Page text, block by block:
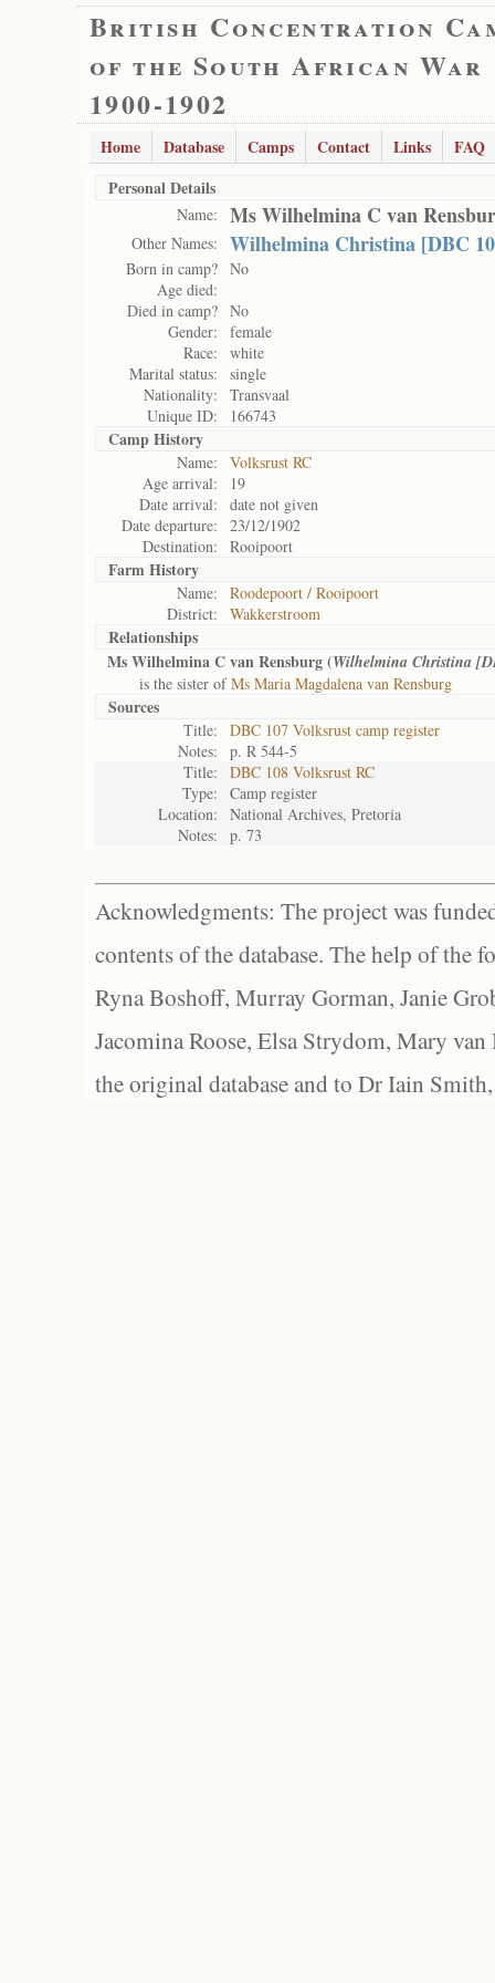
British Concentration
of the South African War
1900-1902
Home Database Camps Contact Links
FAQ
Personal Details
Name: Ms Wilhelmina C van
Other Names: Wilhelmina Christina [DBC
Born in camp? No
Age died:
Died in camp? No
Gender:
female
Race:
white
Marital status:
single
Nationality:
Transvaal
Unique ID:
166743
Camp History
Name:
Volksrust RC
Age arrival:
19
Date arrival:
date not given
Date departure:
23/12/1902
Destination:
Rooipoort
Farm History
Name:
Roodepoort / Rooipoort
District:
Wakkerstroom
Relationships
Ms Wilhelmina C van Rensburg (Wilhelmina Christina
is the sister ofMs Maria Magdalena van Rensburg
Sources
Title:
DBC 107 Volksrust camp register
Notes:
p. R 544-5
Title:
DBC 108 Volksrust RC
Type:
Camp register
Location:
National Archives, Pretoria
Notes:
p. 73
Acknowledgments: The project was
contents of the database. The help of the
Ryna Boshoff, Murray Gorman, Janie
Jacomina Roose, Elsa Strydom, Mary
the original database and to Dr Iain